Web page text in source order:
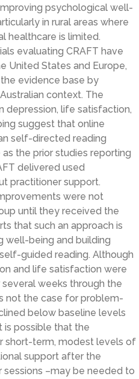
psychological well-
in rural areas where
healthcare is limited.
evaluating CRAFT have
United States and Europe,
evidence base by
context. The
depression, life satisfaction,
suggest that online
self-directed reading
the prior studies reporting
delivered used
practitioner support.
were not
until they received the
that such an approach is
well-being and building
guided reading. Although
and life satisfaction were
weeks through the
not the case for problem-
below baseline levels
possible that the
short-term, modest levels of
support after the
sessions –may be needed to